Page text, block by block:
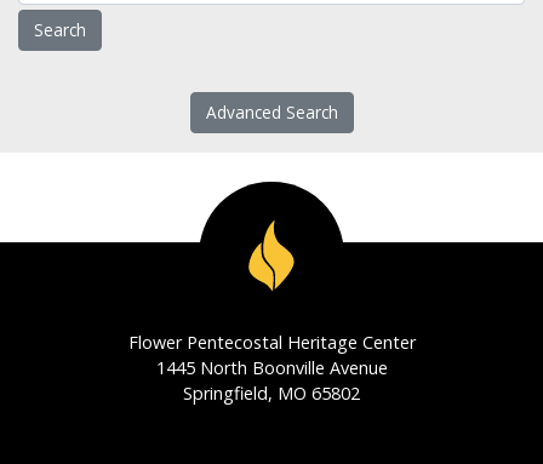
Advanced Search
Flower Pentecostal Heritage Center
1445 North Boonville Avenue
Springfield, MO 65802